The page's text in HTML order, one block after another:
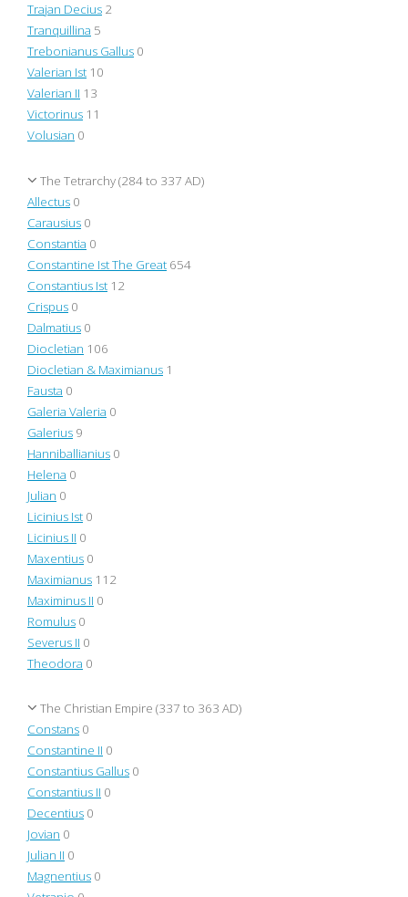
Trajan Decius 2
Tranquillina 5
Trebonianus Gallus 0
Valerian Ist 10
Valerian II 13
Victorinus 11
Volusian 0
The Tetrarchy (284 to 337 AD)
Allectus 0
Carausius 0
Constantia 0
Constantine Ist The Great 654
Constantius Ist 12
Crispus 0
Dalmatius 0
Diocletian 106
Diocletian & Maximianus 1
Fausta 0
Galeria Valeria 0
Galerius 9
Hanniballianius 0
Helena 0
Julian 0
Licinius Ist 0
Licinius II 0
Maxentius 0
Maximianus 112
Maximinus II 0
Romulus 0
Severus II 0
Theodora 0
The Christian Empire (337 to 363 AD)
Constans 0
Constantine II 0
Constantius Gallus 0
Constantius II 0
Decentius 0
Jovian 0
Julian II 0
Magnentius 0